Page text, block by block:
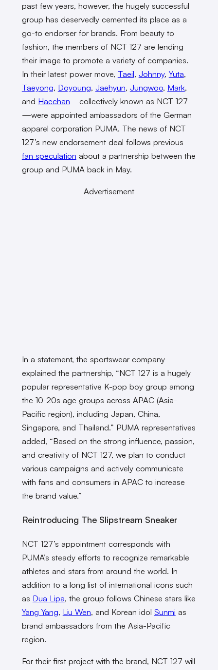
past few years, however, the hugely successful
group has deservedly cemented its place as a
go-to endorser for brands. From beauty to
fashion, the members of NCT 127 are lending
their image to promote a variety of companies.
In their latest power move, Taeil, Johnny, Yuta,
Taeyong, Doyoung, Jaehyun, Jungwoo, Mark,
and Haechan—collectively known as NCT 127
—were appointed ambassadors of the German
apparel corporation PUMA. The news of NCT
127’s new endorsement deal follows previous
fan speculation about a partnership between the
group and PUMA back in May.
Advertisement
In a statement, the sportswear company
explained the partnership, “NCT 127 is a hugely
popular representative K-pop boy group among
the 10-20s age groups across APAC (Asia-
Pacific region), including Japan, China,
Singapore, and Thailand.” PUMA representatives
added, “Based on the strong influence, passion,
and creativity of NCT 127, we plan to conduct
various campaigns and actively communicate
with fans and consumers in APAC to increase
the brand value.”
Reintroducing The Slipstream Sneaker
NCT 127’s appointment corresponds with
PUMA’s steady efforts to recognize remarkable
athletes and stars from around the world. In
addition to a long list of international icons such
as Dua Lipa, the group follows Chinese stars like
Yang Yang, Liu Wen, and Korean idol Sunmi as
brand ambassadors from the Asia-Pacific
region.
For their first project with the brand, NCT 127 will